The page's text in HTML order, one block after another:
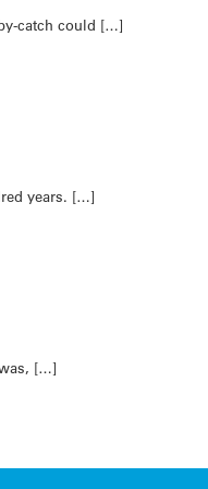
catch could […]
years. […]
[…]